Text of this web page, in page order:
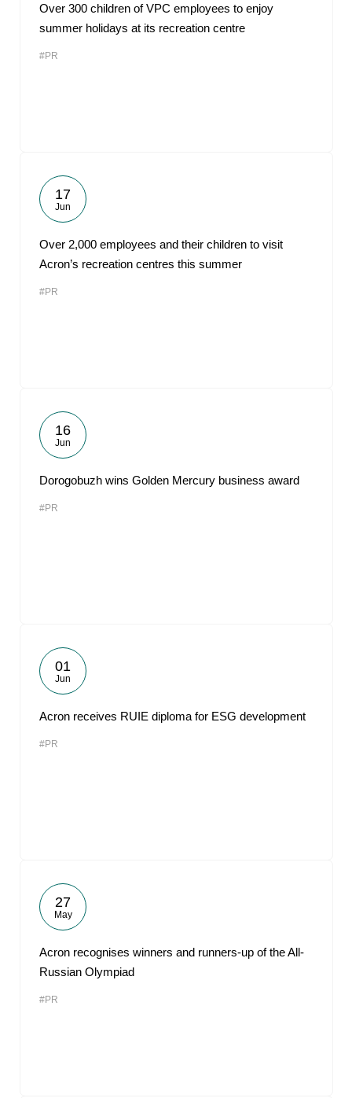
Over 300 children of VPC employees to enjoy
summer holidays at its recreation centre
#PR
17
Jun
Over 2,000 employees and their children to visit
Acron’s recreation centres this summer
#PR
16
Jun
Dorogobuzh wins Golden Mercury business award
#PR
01
Jun
Acron receives RUIE diploma for ESG development
#PR
27
May
Acron recognises winners and runners-up of the All-
Russian Olympiad
#PR